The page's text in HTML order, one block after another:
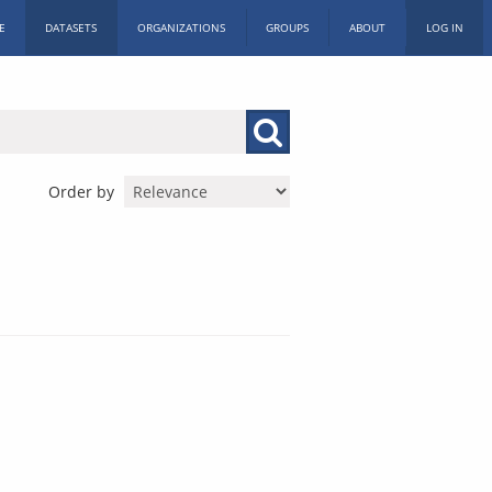
DATASETS ORGANIZATIONS GROUPS ABOUT LOG IN
Order by